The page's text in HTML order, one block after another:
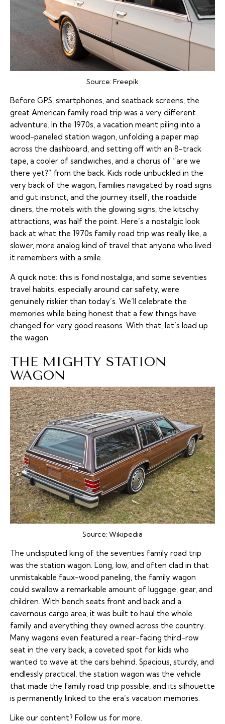
Source:Freepik
Before GPS, smartphones, and seatback screens, the
great American family road trip was a very different
adventure. In the 1970s, a vacation meant piling into a
wood-paneled station wagon, unfolding a paper map
across the dashboard, and setting off with an 8-track
tape, a cooler of sandwiches, and a chorus of “are we
there yet?” from the back. Kids rode unbuckled in the
very back of the wagon, families navigated by road signs
and gut instinct, and the journey itself, the roadside
diners, the motels with the glowing signs, the kitschy
attractions, was half the point. Here’s a nostalgic look
back at what the 1970s family road trip was really like, a
slower, more analog kind of travel that anyone who lived
it remembers with a smile.
A quick note: this is fond nostalgia, and some seventies
travel habits, especially around car safety, were
genuinely riskier than today’s. We’ll celebrate the
memories while being honest that a few things have
changed for very good reasons. With that, let’s load up
the wagon.
THE MIGHTY STATION
WAGON
Source:Wikipedia
The undisputed king of the seventies family road trip
was the station wagon. Long, low, and often clad in that
unmistakable faux-wood paneling, the family wagon
could swallow a remarkable amount of luggage, gear, and
children. With bench seats front and back and a
cavernous cargo area, it was built to haul the whole
family and everything they owned across the country.
Many wagons even featured a rear-facing third-row
seat in the very back, a coveted spot for kids who
wanted to wave at the cars behind. Spacious, sturdy, and
endlessly practical, the station wagon was the vehicle
that made the family road trip possible, and its silhouette
is permanently linked to the era’s vacation memories.
Like our content? Follow us for more.